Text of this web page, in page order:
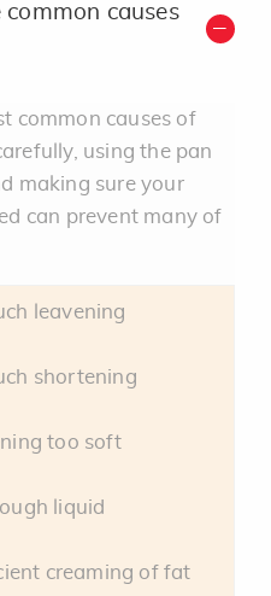
causes
common causes of
using the pan
making sure your
can prevent many of
leavening
shortening
too soft
liquid
creaming of fat